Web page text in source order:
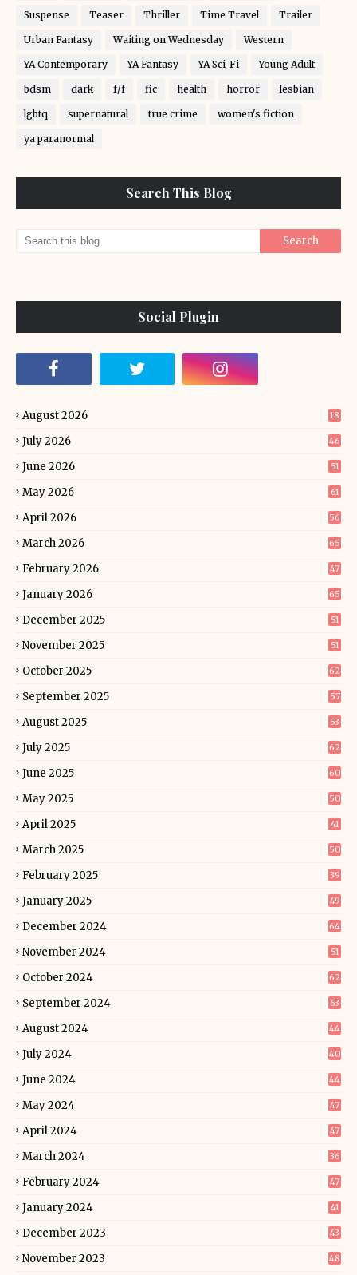
Suspense Teaser Thriller Time Travel Trailer
Urban Fantasy Waiting on Wednesday Western
YA Contemporary YA Fantasy YA Sci-Fi Young Adult
bdsm dark f/f fic health horror lesbian
lgbtq supernatural true crime women's fiction
ya paranormal
Search This Blog
Social Plugin
August 2026 18
July 2026 46
June 2026 51
May 2026 61
April 2026 56
March 2026 65
February 2026 47
January 2026 65
December 2025 51
November 2025 51
October 2025 62
September 2025 57
August 2025 53
July 2025 62
June 2025 60
May 2025 50
April 2025 41
March 2025 50
February 2025 39
January 2025 49
December 2024 64
November 2024 51
October 2024 62
September 2024 63
August 2024 44
July 2024 40
June 2024 44
May 2024 47
April 2024 47
March 2024 36
February 2024 47
January 2024 41
December 2023 43
November 2023 48